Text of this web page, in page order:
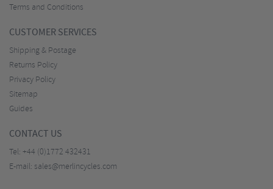
Terms and Conditions
CUSTOMER SERVICES
Shipping & Postage
Returns Policy
Privacy Policy
Sitemap
Guides
CONTACT US
Tel: +44 (0)1772 432431
E-mail: sales@merlincycles.com